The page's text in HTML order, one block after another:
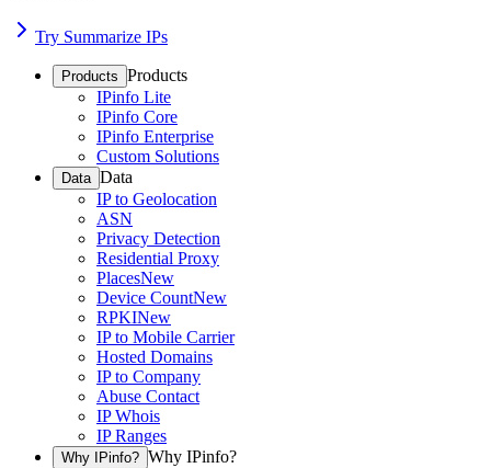
Try Summarize IPs
Products Products
IPinfo Lite
IPinfo Core
IPinfo Enterprise
Custom Solutions
Data Data
IP to Geolocation
ASN
Privacy Detection
Residential Proxy
PlacesNew
Device CountNew
RPKINew
IP to Mobile Carrier
Hosted Domains
IP to Company
Abuse Contact
IP Whois
IP Ranges
Why IPinfo? Why IPinfo?